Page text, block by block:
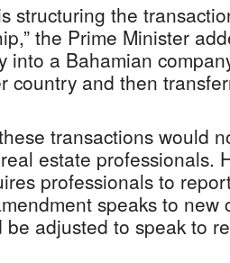
structuring the
the Prime Minister
into a Bahamian
country and then
transactions would
estate professionals.
professionals to
speaks to new
be adjusted to speak to